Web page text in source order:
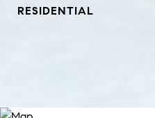
RESIDENTIAL